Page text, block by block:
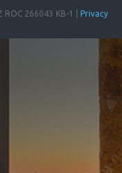
266043 KB-1 | Privacy